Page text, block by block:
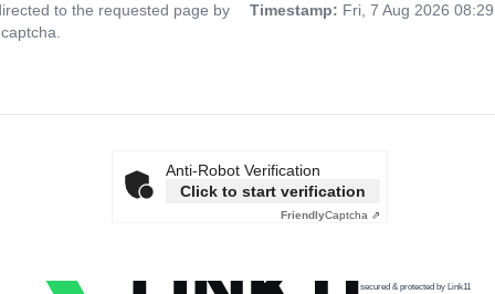
to the requested page by
Timestamp: Fri, 7 Aug 2026
Anti-Robot Verification
Click to start verification
FriendlyCaptcha ⇗
secured & protected by Link11